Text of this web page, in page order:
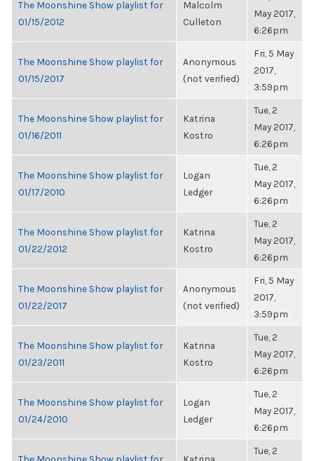
The Moonshine Show playlist for
01/15/2012
Malcolm
Culleton
May 2017,
6:26pm
The Moonshine Show playlist for
01/15/2017
Anonymous
(not verified)
Fri, 5 May
2017,
3:59pm
The Moonshine Show playlist for
01/16/2011
Katrina
Kostro
Tue, 2
May 2017,
6:26pm
The Moonshine Show playlist for
01/17/2010
Logan
Ledger
Tue, 2
May 2017,
6:26pm
The Moonshine Show playlist for
01/22/2012
Katrina
Kostro
Tue, 2
May 2017,
6:26pm
The Moonshine Show playlist for
01/22/2017
Anonymous
(not verified)
Fri, 5 May
2017,
3:59pm
The Moonshine Show playlist for
01/23/2011
Katrina
Kostro
Tue, 2
May 2017,
6:26pm
The Moonshine Show playlist for
01/24/2010
Logan
Ledger
Tue, 2
May 2017,
6:26pm
Tue, 2